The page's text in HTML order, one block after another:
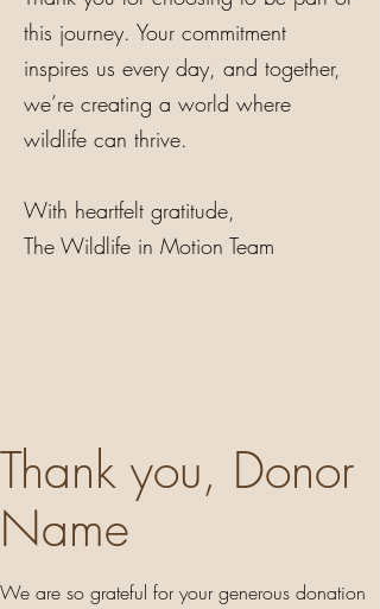
this journey. Your commitment
inspires us every day, and together,
we’re creating a world where
wildlife can thrive.
With heartfelt gratitude,
The Wildlife in Motion Team
Thank you, Donor
Name
We are so grateful for your generous donation